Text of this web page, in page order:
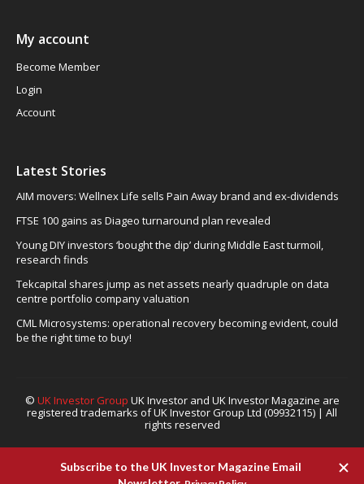
My account
Become Member
Login
Account
Latest Stories
AIM movers: Wellnex Life sells Pain Away brand and ex-dividends
FTSE 100 gains as Diageo turnaround plan revealed
Young DIY investors ‘bought the dip’ during Middle East turmoil,
research finds
Tekcapital shares jump as net assets nearly quadruple on data
centre portfolio company valuation
CML Microsystems: operational recovery becoming evident, could
be the right time to buy!
© UK Investor Group UK Investor and UK Investor Magazine are
registered trademarks of UK Investor Group Ltd (09932115) | All
rights reserved